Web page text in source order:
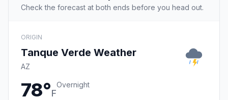
Check the forecast at both ends before you head out.
ORIGIN
Tanque Verde Weather
AZ
78°F
Overnight